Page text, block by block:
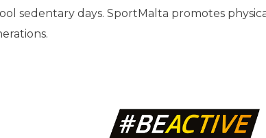
sedentary days. SportMalta promotes